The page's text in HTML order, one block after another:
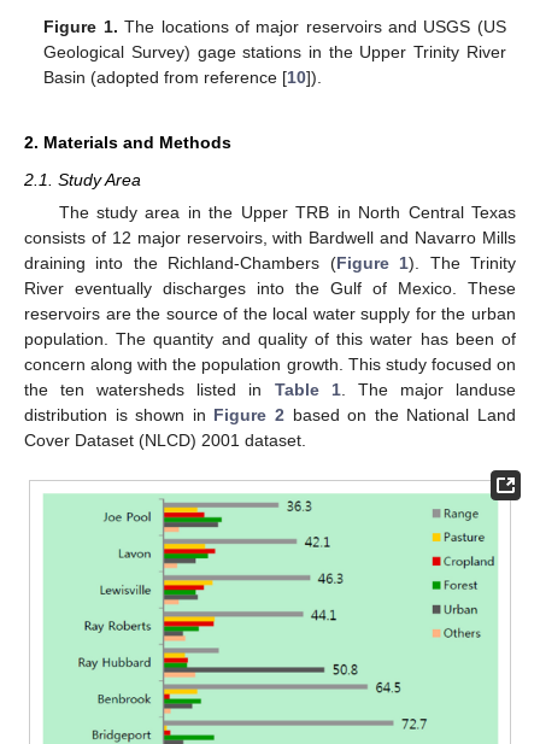
Figure 1. The locations of major reservoirs and USGS (US
Geological Survey) gage stations in the Upper Trinity River
Basin (adopted from reference [10]).
2. Materials and Methods
2.1. Study Area
The study area in the Upper TRB in North Central Texas
consists of 12 major reservoirs, with Bardwell and Navarro Mills
draining into the Richland-Chambers (Figure 1). The Trinity
River eventually discharges into the Gulf of Mexico. These
reservoirs are the source of the local water supply for the urban
population. The quantity and quality of this water has been of
concern along with the population growth. This study focused on
the ten watersheds listed in Table 1. The major landuse
distribution is shown in Figure 2 based on the National Land
Cover Dataset (NLCD) 2001 dataset.